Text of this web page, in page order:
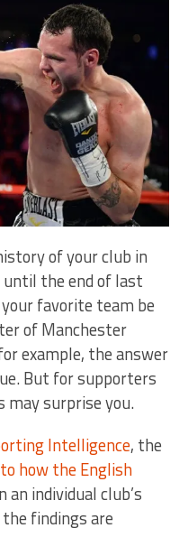
of your club in
the end of last
favorite team be
of Manchester
example, the answer
But for supporters
surprise you.
Intelligence, the
how the English
an individual club’s
findings are